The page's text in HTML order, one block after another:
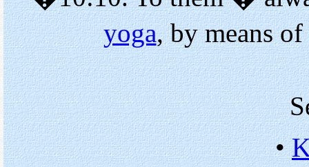
yoga, by means
•